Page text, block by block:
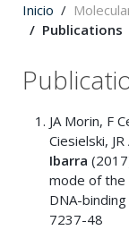
Inicio
Publications
JA Morin, F
Ciesielski,
Ibarra
mode of the
DNA-
7237-48